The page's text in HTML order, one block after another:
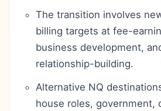
The transition involves
billing targets at fee-
business development,
relationship-building.
Alternative NQ
house roles, government,